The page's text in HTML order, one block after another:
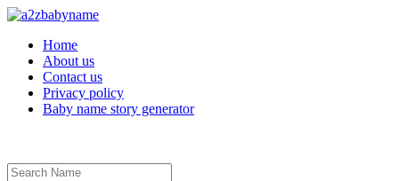
Toggle navigation
Home
About us
Contact us
Privacy policy
Baby name story generator